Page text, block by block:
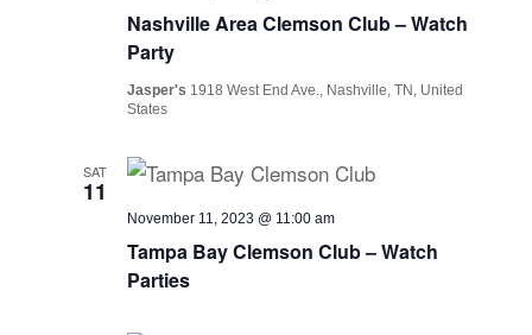
Nashville Area Clemson Club – Watch
Party
Jasper's 1918 West End Ave., Nashville, TN, United
States
SAT
11
Tampa Bay Clemson Club – Watch
Parties
November 11, 2023 @ 11:00 am